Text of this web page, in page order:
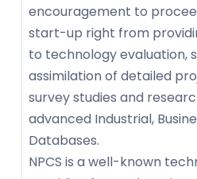
encouragement to
start-up right from
to technology evaluation,
assimilation of detailed
survey studies and
advanced Industrial,
Databases.
NPCS is a well-known